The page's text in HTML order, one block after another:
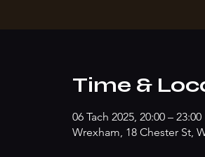
Time &
06 Tach 2025, 20:00 – 23:00
Wrexham, 18 Chester St,